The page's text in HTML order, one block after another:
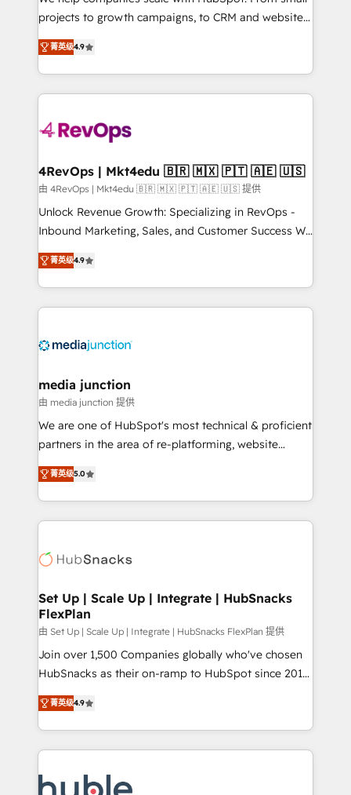
potential of the powerful HubSpot CRM. ✔️A team of
HubSpot experience ✔️Flexible pricing models —
Hourly-fee (assigned one Dedicated HubSpot
requirement). ✔️Helped over 25,000+ customers so
far with our HubSpot solutions. ✔️Bespoke apps &
on-demand bundle services. Connect with us today!
projects to growth campaigns, to CRM and websites.
Hire an agency that's experienced in every inch of
HubSpot and willing to work hand-in-hand with your
team to simplify the complex and build a better
experience for your team and customers.
菁英级4.9
4RevOps | Mkt4edu 🇧🇷 🇲🇽 🇵🇹 🇦🇪 🇺🇸
由 4RevOps | Mkt4edu 🇧🇷 🇲🇽 🇵🇹 🇦🇪 🇺🇸 提供
Unlock Revenue Growth: Specializing in RevOps -
Inbound Marketing, Sales, and Customer Success We
specialize in driving revenue growth for companies
across industries through tailored marketing, sales,
and customer success strategies, utilizing RevOps
methodologies. As Latin America's largest HubSpot
offer unparalleled insights. Operating in five
Mexico, USA, and Portugal—we've executed over a
hundred successful operations. Our approach,
rooted in RevOps principles, integrates analysis,
training, planning, and qualification. Leveraging
inbound marketing tactics, we focus on
understanding, nurturing, and converting leads.
competitive market.
菁英级4.9
media junction
由 media junction 提供
We are one of HubSpot's most technical & proficient
partners in the area of re-platforming, website
design & development. We specialize in multi-hub
implementations for mid-market & enterprise
companies. We are woman-owned, powered by
coffee, and we ❤️ dogs. We produce award-winning
Impact Award 🏆2022 Technical Expertise Impact
Award 🏆2020 Elite Solutions Partner 🏆2019
Integrations HubSpot Impact Award 🏆2019
Marketing Enablement HubSpot Impact Award 🏆
2018 Website Design HubSpot Impact Award 🏆2017
Website Design HubSpot Impact Award 🏆2016
Sales Enablement HubSpot Impact Award 🏆2015
Growth-Driven Design Agency of the Year 🏆2015
COS Design Award 🏆2013 HubSpot Marketplace
菁英级5.0
Set Up | Scale Up | Integrate | HubSnacks
FlexPlan
由 Set Up | Scale Up | Integrate | HubSnacks FlexPlan 提供
Join over 1,500 Companies globally who've chosen
HubSnacks as their on-ramp to HubSpot since 2014
Simple pay-as-you-go plans that accelerate value...
1️⃣ Set Up | Onboarding New or Check-fixing existing
HubSpot portals 2️⃣ Scale Up | 100% HubSpot Task
Execution... Global 24/7 ... All Experts 3️⃣ Integrate |
Slash months from your API Integration project... ⬅️
菁英级4.9